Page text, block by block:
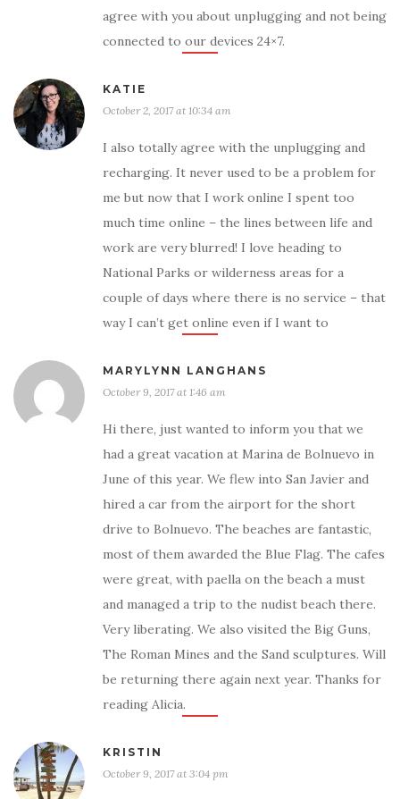
agree with you about unplugging and not being
connected to our devices 24×7.
KATIE
October 2, 2017 at 10:34 am
I also totally agree with the unplugging and
recharging. It never used to be a problem for
me but now that I work online I spent too
much time online – the lines between life and
work are very blurred! I love heading to
National Parks or wilderness areas for a
couple of days where there is no service – that
way I can’t get online even if I want to
MARYLYNN LANGHANS
October 9, 2017 at 1:46 am
Hi there, just wanted to inform you that we
had a great vacation at Marina de Bolnuevo in
June of this year. We flew into San Javier and
hired a car from the airport for the short
drive to Bolnuevo. The beaches are fantastic,
most of them awarded the Blue Flag. The cafes
were great, with paella on the beach a must
and managed a trip to the nudist beach there.
Very liberating. We also visited the Big Guns,
The Roman Mines and the Sand sculptures. Will
be returning there again next year. Thanks for
reading Alicia.
KRISTIN
October 9, 2017 at 3:04 pm